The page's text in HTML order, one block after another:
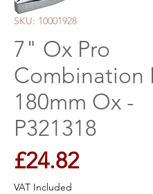
SKU: 10001928
7" Ox Pro
Combination
180mm Ox -
P321318
£24.82Price
VAT Included